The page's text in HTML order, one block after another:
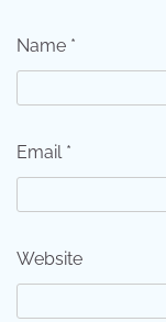
Name *
Email *
Website